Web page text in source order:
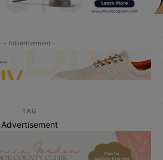
- Advertisement -
TAG
Advertisement